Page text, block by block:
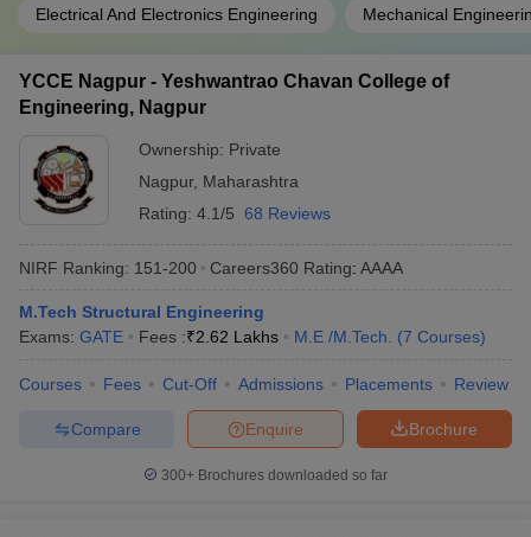
Electrical And Electronics Engineering Mechanical
YCCE Nagpur - Yeshwantrao Chavan College of
Engineering, Nagpur
Ownership: Private
Nagpur, Maharashtra
Rating: 4.1/5 68 Reviews
NIRF Ranking: 151-200 Careers360 Rating: AAAA
M.Tech Structural Engineering
Exams: GATE Fees :₹2.62 Lakhs M.E /M.Tech. (7 Courses)
Courses Fees Cut-Off Admissions Placements Review
Brochure
Enquire
Compare
300+ Brochures downloaded so far